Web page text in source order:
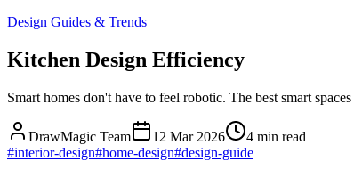
Design Guides & Trends
Kitchen Design Efficiency
Smart homes don't have to feel robotic. The best smart
DrawMagic Team 12 Mar 2026 4 min read
#interior-design#home-design#design-guide